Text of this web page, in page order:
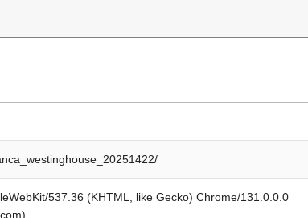
537.36 (KHTML, like Gecko) Chrome/131.0.0.0